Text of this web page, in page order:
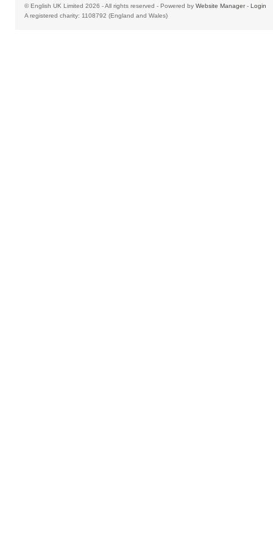
© English UK Limited 2026 - All rights reserved - Powered by Website Manager- Login
A registered charity: 1108792 (England and Wales)